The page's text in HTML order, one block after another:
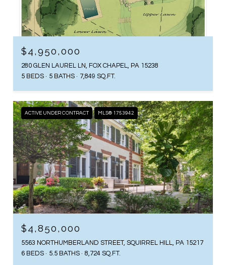
$4,950,000
280 GLEN LAUREL LN, FOX CHAPEL, PA 15238
5 BEDS
5 BATHS 7,849 SQ.FT.
ACTIVE UNDER CONTRACT MLS® 1753942
$4,850,000
5563 NORTHUMBERLAND STREET, SQUIRREL HILL, PA 15217
6 BEDS
5.5 BATHS 8,724 SQ.FT.